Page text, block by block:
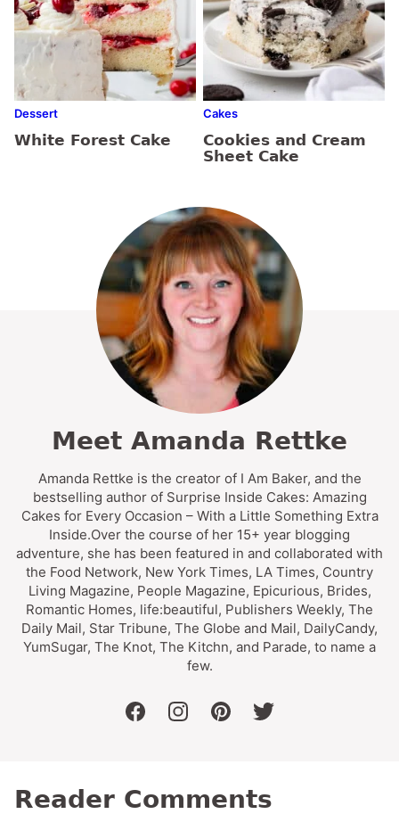
Dessert
White Forest Cake
Cakes
Cookies and Cream
Sheet Cake
Meet Amanda Rettke
Amanda Rettke is the creator of I Am Baker, and the
bestselling author of Surprise Inside Cakes: Amazing
Cakes for Every Occasion – With a Little Something Extra
Inside.Over the course of her 15+ year blogging
adventure, she has been featured in and collaborated with
the Food Network, New York Times, LA Times, Country
Living Magazine, People Magazine, Epicurious, Brides,
Romantic Homes, life:beautiful, Publishers Weekly, The
Daily Mail, Star Tribune, The Globe and Mail, DailyCandy,
YumSugar, The Knot, The Kitchn, and Parade, to name a
few.
facebookinstagrampinteresttwitter
Reader Comments